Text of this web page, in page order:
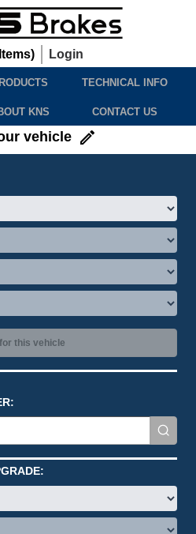
Items) Login
TECHNICAL INFO
KNS CONTACT US
vehicle
this vehicle